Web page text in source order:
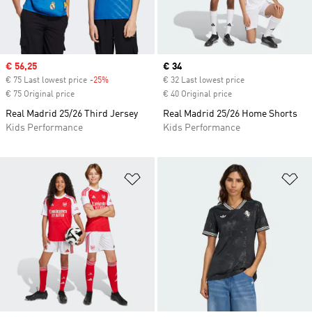
Sale price
€ 56,25
€ 75 Last lowest price -25%
€ 75 Original price
Real Madrid 25/26 Third Jersey
Kids Performance
Current price
€ 34
€ 32 Last lowest price
€ 40 Original price
Real Madrid 25/26 Home Shorts
Kids Performance